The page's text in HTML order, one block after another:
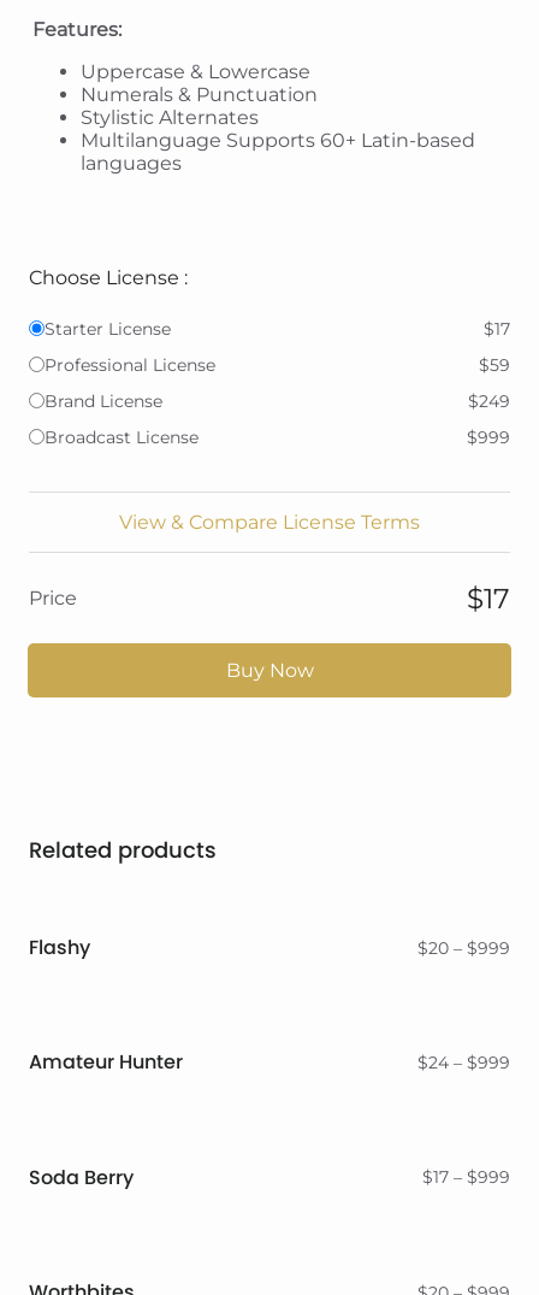
Features:
Uppercase & Lowercase
Numerals & Punctuation
Stylistic Alternates
Multilanguage Supports 60+ Latin-based
languages
Choose License :
Starter License
$17
Professional License
$59
Brand License
$249
Broadcast License
$999
View & Compare License Terms
Price $17
Buy Now
Related products
Flashy $20 – $999
Amateur Hunter $24 – $999
Soda Berry $17 – $999